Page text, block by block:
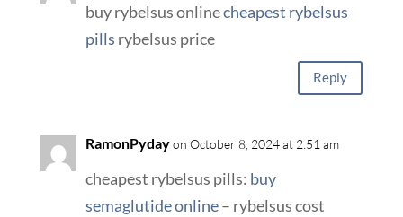
buy rybelsus onlinecheapest rybelsus
pills rybelsus price
Reply
RamonPydayon October 8, 2024 at 2:51 am
cheapest rybelsus pills: buy
semaglutide online– rybelsus cost